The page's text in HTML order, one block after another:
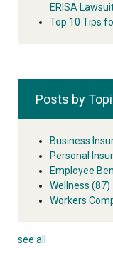
ERISA
Top 10 Tips
Posts by
Business
Personal
Employee
Wellness (87)
Workers
see all